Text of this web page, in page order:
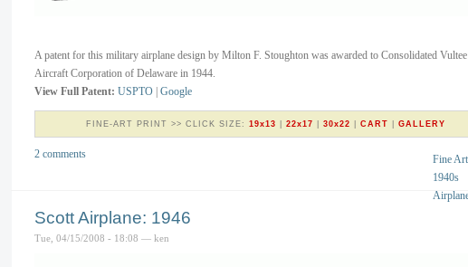
A patent for this military airplane design by Milton F. Stoughton was awarded to Consolidated Vultee
Aircraft Corporation of Delaware in 1944.
View Full Patent: USPTO Google
FINE-ART PRINT >> CLICK SIZE: 19x13 22x17 30x22 CART GALLERY
Fine
1940s
2 comments
Scott Airplane: 1946
Tue, 04/15/2008 - 18:08 — ken